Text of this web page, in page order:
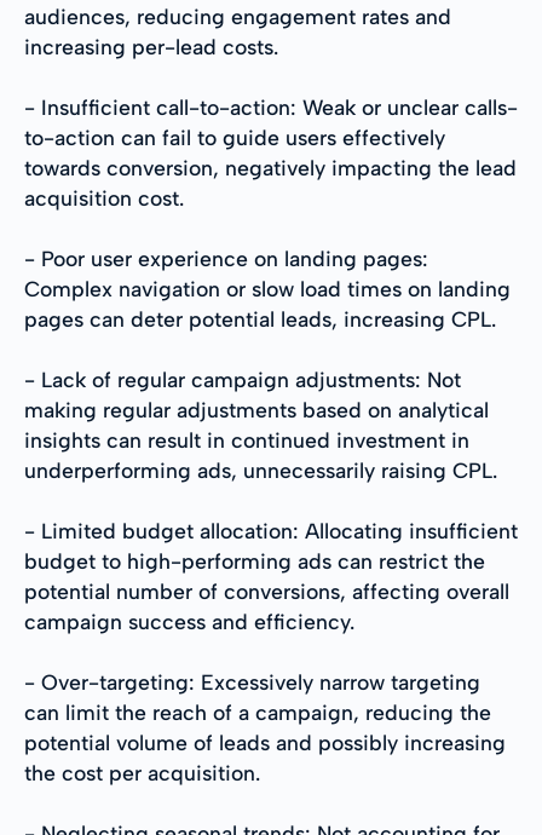
audiences, reducing engagement rates and
increasing per-lead costs.
- Insufficient call-to-action: Weak or unclear calls-
to-action can fail to guide users effectively
towards conversion, negatively impacting the lead
acquisition cost.
- Poor user experience on landing pages:
Complex navigation or slow load times on landing
pages can deter potential leads, increasing CPL.
- Lack of regular campaign adjustments: Not
making regular adjustments based on analytical
insights can result in continued investment in
underperforming ads, unnecessarily raising CPL.
- Limited budget allocation: Allocating insufficient
budget to high-performing ads can restrict the
potential number of conversions, affecting overall
campaign success and efficiency.
- Over-targeting: Excessively narrow targeting
can limit the reach of a campaign, reducing the
potential volume of leads and possibly increasing
the cost per acquisition.